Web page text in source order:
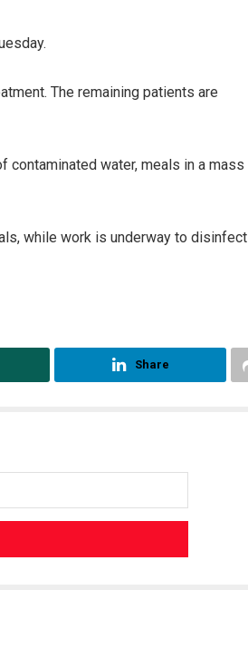
The remaining patients are
contaminated water, meals in a mass
while work is underway to disinfect
Share